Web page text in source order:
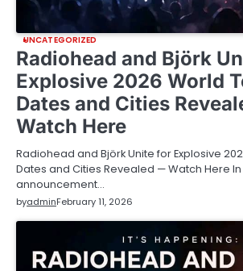
UNCATEGORIZED
Radiohead and Björk
Explosive 2026 World
Dates and Cities
Watch Here
Radiohead and Björk Unite for Explosive
Dates and Cities Revealed — Watch Here
announcement…
byadminFebruary 11, 2026